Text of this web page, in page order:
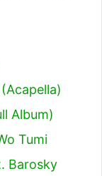
Album)
Tumi
Barosky